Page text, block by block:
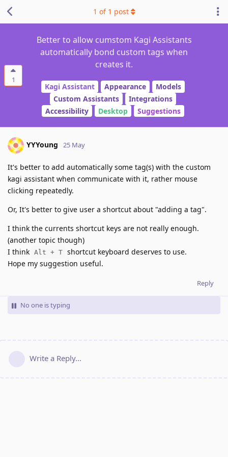
1
Better to allow cumstom Kagi Assistants
automatically bond custom tags when
creates it.
Kagi Assistant Appearance
Models
Custom Assistants
Integrations
Accessibility
Desktop Suggestions
1 of 1 post
YYYoung 25 May
It's better to add automatically some tag(s) with the custom
kagi assistant when communicate with it, rather mouse
clicking repeatedly.
Or, It's better to give user a shortcut about "adding a tag".
I think the currents shortcut keys are not really enough.
(another topic though)
I think Alt + T shortcut keyboard deserves to use.
Hope my suggestion useful.
Reply
No one is typing
Write a Reply...